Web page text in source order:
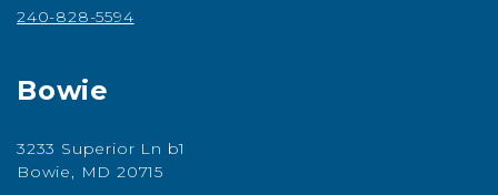
240-828-5594
Bowie
3233 Superior Ln b1
Bowie, MD 20715